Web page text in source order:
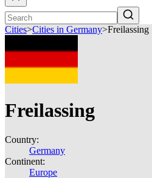
Cities>Cities in Germany>Freilassing
Freilassing
Country:
Germany
Continent:
Europe